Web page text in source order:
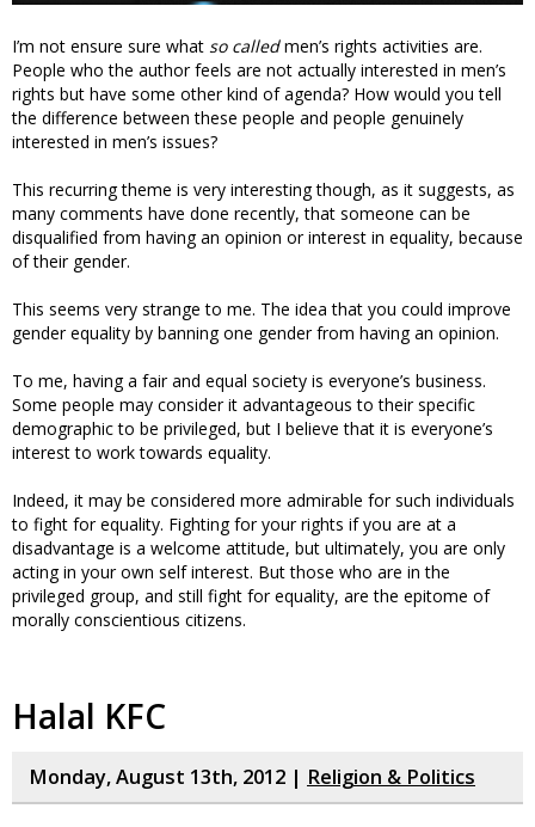
I’m not ensure sure what so calledmen’s rights activities are.
People who the author feels are not actually interested in men’s
rights but have some other kind of agenda? How would you tell
the difference between these people and people genuinely
interested in men’s issues?
This recurring theme is very interesting though, as it suggests, as
many comments have done recently, that someone can be
disqualified from having an opinion or interest in equality, because
of their gender.
This seems very strange to me. The idea that you could improve
gender equality by banning one gender from having an opinion.
To me, having a fair and equal society is everyone’s business.
Some people may consider it advantageous to their specific
demographic to be privileged, but I believe that it is everyone’s
interest to work towards equality.
Indeed, it may be considered more admirable for such individuals
to fight for equality. Fighting for your rights if you are at a
disadvantage is a welcome attitude, but ultimately, you are only
acting in your own self interest. But those who are in the
privileged group, and still fight for equality, are the epitome of
morally conscientious citizens.
Halal KFC
Monday, August 13th, 2012 | Religion & Politics